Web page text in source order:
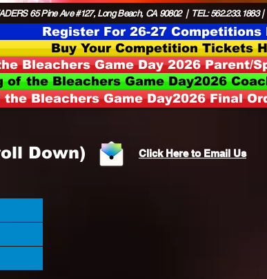
65 Pine Ave #127, Long Beach, CA 90802 | TEL: 562.233.1883
Register For 26-27 Competitions
Buy Your Competition Tickets
Bleachers Game Day 2026 Parent/
of the Bleachers Game Day2026
Down) Click Here to Email Us
Bleachers Game Day2026 Final